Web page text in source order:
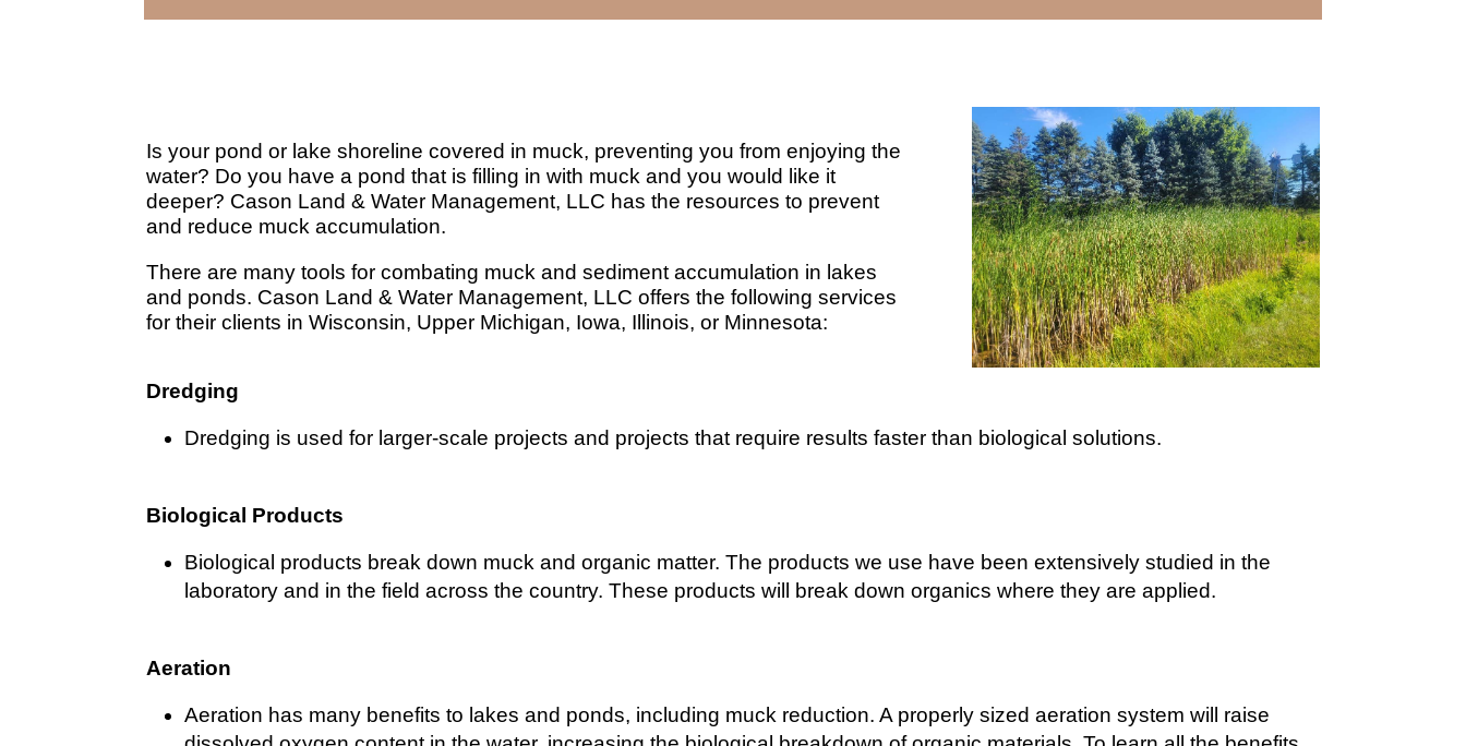
Is your pond or lake shoreline covered in muck, preventing you from enjoying the
water? Do you have a pond that is filling in with muck and you would like it
deeper? Cason Land & Water Management, LLC has the resources to prevent
and reduce muck accumulation.
There are many tools for combating muck and sediment accumulation in lakes
and ponds. Cason Land & Water Management, LLC offers the following services
for their clients in Wisconsin, Upper Michigan, Iowa, Illinois, or Minnesota:
Dredging
Dredging is used for larger-scale projects and projects that require results faster than biological solutions.
Biological Products
Biological products break down muck and organic matter. The products we use have been extensively studied in the
laboratory and in the field across the country. These products will break down organics where they are applied.
Aeration
Aeration has many benefits to lakes and ponds, including muck reduction. A properly sized aeration system will raise